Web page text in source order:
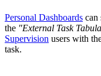
Personal Dashboards can
the "External Task
Supervision users with
task.